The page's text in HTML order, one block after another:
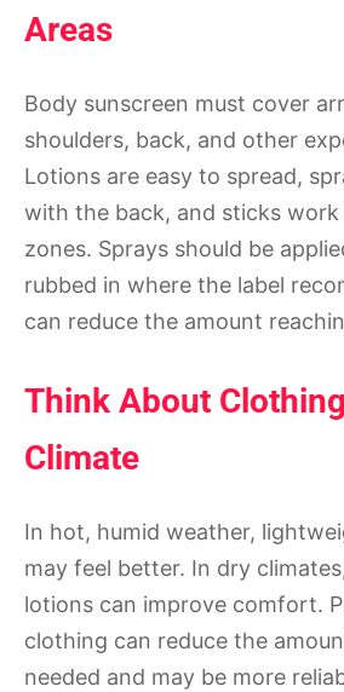
Areas
Body sunscreen must cover
shoulders, back, and other
Lotions are easy to spread,
with the back, and sticks work
zones. Sprays should be
rubbed in where the label
can reduce the amount
Think About
Climate
In hot, humid weather,
may feel better. In dry
lotions can improve comfort.
clothing can reduce the
needed and may be more